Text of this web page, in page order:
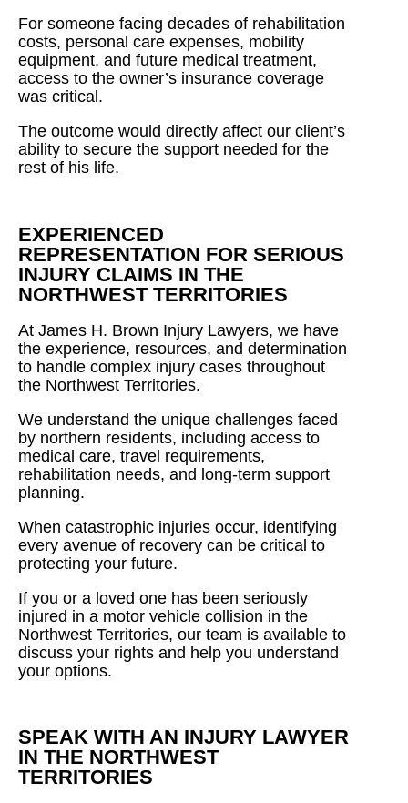
For someone facing decades of rehabilitation
costs, personal care expenses, mobility
equipment, and future medical treatment,
access to the owner’s insurance coverage
was critical.
The outcome would directly affect our client’s
ability to secure the support needed for the
rest of his life.
EXPERIENCED
REPRESENTATION FOR SERIOUS
INJURY CLAIMS IN THE
NORTHWEST TERRITORIES
At James H. Brown Injury Lawyers, we have
the experience, resources, and determination
to handle complex injury cases throughout
the Northwest Territories.
We understand the unique challenges faced
by northern residents, including access to
medical care, travel requirements,
rehabilitation needs, and long-term support
planning.
When catastrophic injuries occur, identifying
every avenue of recovery can be critical to
protecting your future.
If you or a loved one has been seriously
injured in a motor vehicle collision in the
Northwest Territories, our team is available to
discuss your rights and help you understand
your options.
SPEAK WITH AN INJURY LAWYER
IN THE NORTHWEST
TERRITORIES